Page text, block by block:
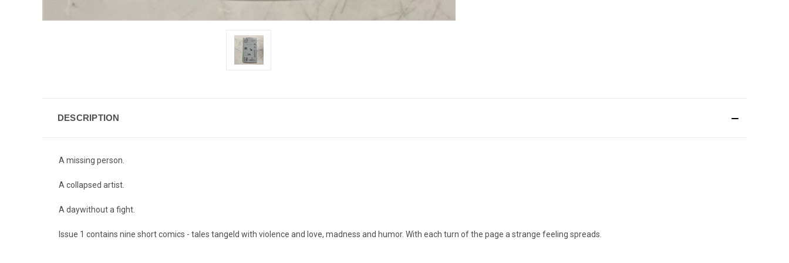
DESCRIPTION
A missing person.
A collapsed artist.
A daywithout a fight.
Issue 1 contains nine short comics - tales tangeld with violence and love, madness and humor. With each turn of the page a strange feeling spreads.